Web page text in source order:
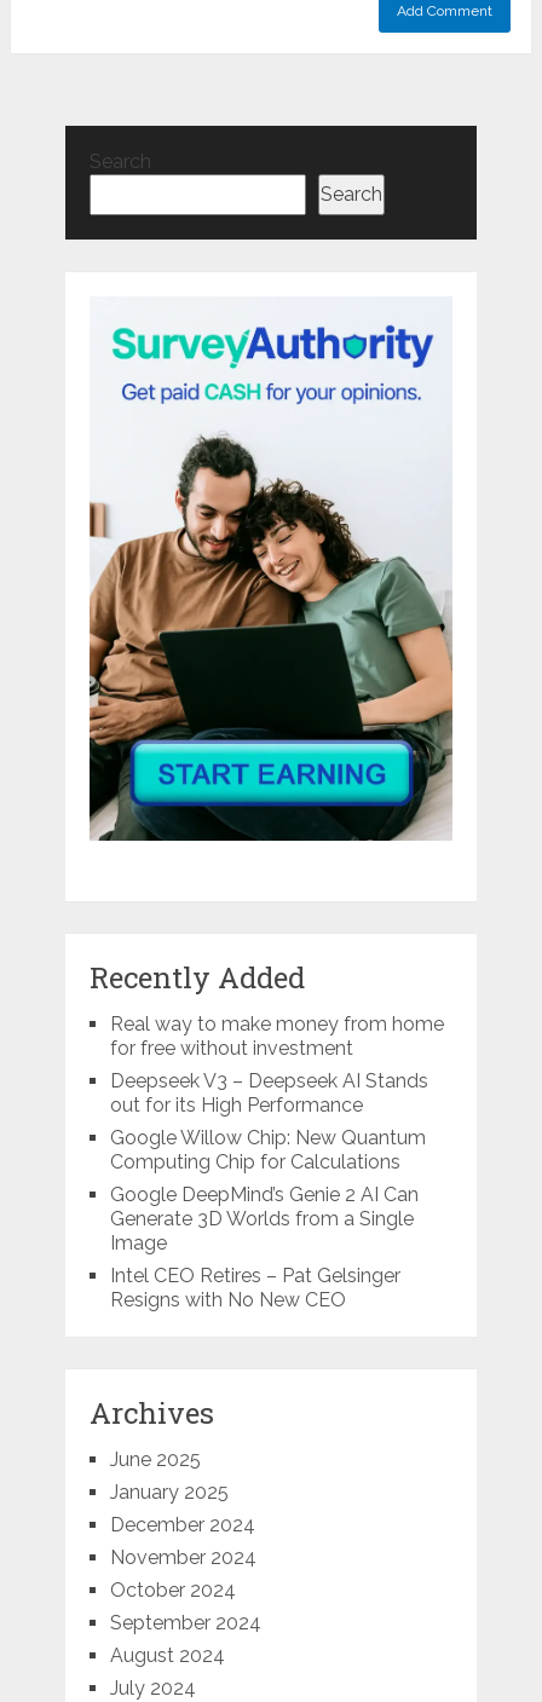
Search
Search
Recently Added
Real way to make money from home
for free without investment
Deepseek V3 – Deepseek AI Stands
out for its High Performance
Google Willow Chip: New Quantum
Computing Chip for Calculations
Google DeepMind’s Genie 2 AI Can
Generate 3D Worlds from a Single
Image
Intel CEO Retires – Pat Gelsinger
Resigns with No New CEO
Archives
June 2025
January 2025
December 2024
November 2024
October 2024
September 2024
August 2024
July 2024